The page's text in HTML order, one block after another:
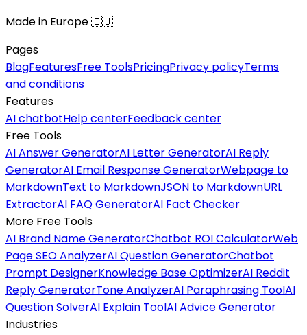
Made in Europe 🇪🇺
Pages
BlogFeaturesFree ToolsPricingPrivacy policyTerms
and conditions
Features
AI chatbotHelp centerFeedback center
Free Tools
AI Answer GeneratorAI Letter GeneratorAI Reply
GeneratorAI Email Response GeneratorWebpage to
MarkdownText to MarkdownJSON to MarkdownURL
ExtractorAI FAQ GeneratorAI Fact Checker
More Free Tools
AI Brand Name GeneratorChatbot ROI CalculatorWeb
Page SEO AnalyzerAI Question GeneratorChatbot
Prompt DesignerKnowledge Base OptimizerAI Reddit
Reply GeneratorTone AnalyzerAI Paraphrasing ToolAI
Question SolverAI Explain ToolAI Advice Generator
Industries